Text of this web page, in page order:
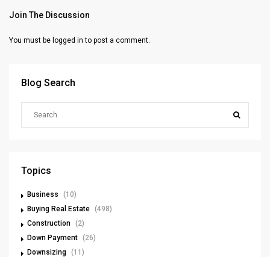
Join The Discussion
You must be logged in to post a comment.
Blog Search
Topics
Business
(10)
Buying Real Estate (498)
Construction (2)
Down Payment (26)
Downsizing (11)